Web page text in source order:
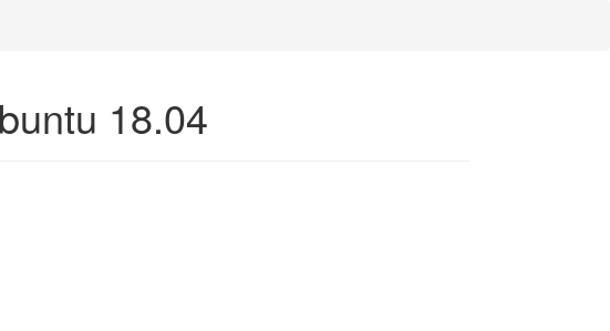
18.04